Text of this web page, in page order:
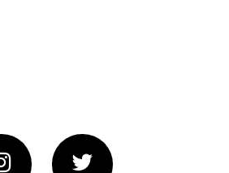
Instagram Twitter